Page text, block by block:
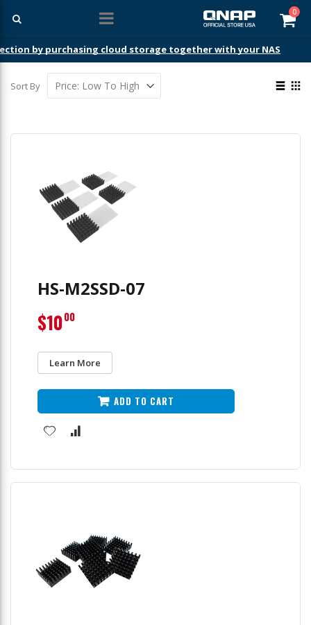
0
by purchasing cloud storage together with your NAS
Sort By
View
HS-M2SSD-07
Learn More
$1000
ADD TO CART